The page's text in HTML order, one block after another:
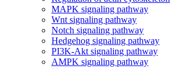
MAPK signaling pathway
Wnt signaling pathway
Notch signaling pathway
Hedgehog signaling pathway
PI3K-Akt signaling pathway
AMPK signaling pathway